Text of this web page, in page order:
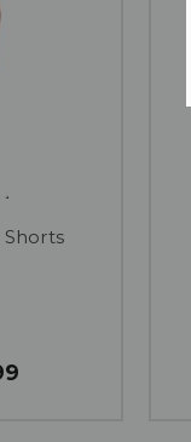
Shorts